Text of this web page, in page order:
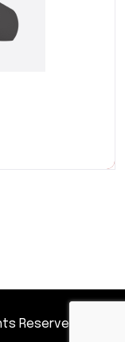
Reserved.